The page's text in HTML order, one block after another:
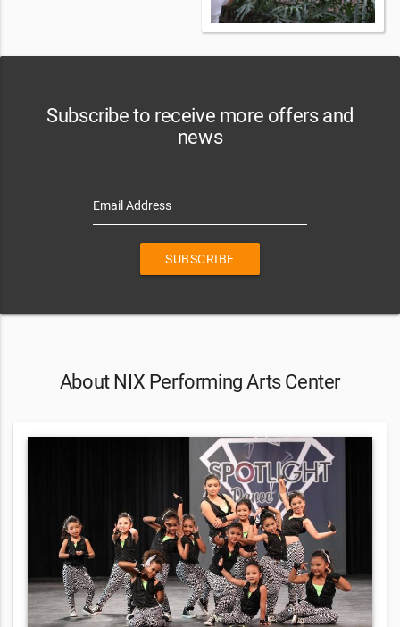
Subscribe to receive more offers and
news
Email Address
SUBSCRIBE
About NIX Performing Arts Center